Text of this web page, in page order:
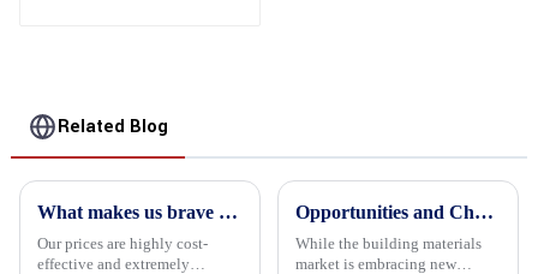
Related Blog
What makes us brave enough to take on a challenge
Our prices are highly cost-
effective and extremely
Opportunities and Challenges in the plywood Market in 2025
While the building materials
market is embracing new